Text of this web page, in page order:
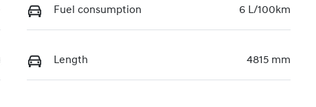
Fuel consumption 6 L/100km
Length 4815 mm